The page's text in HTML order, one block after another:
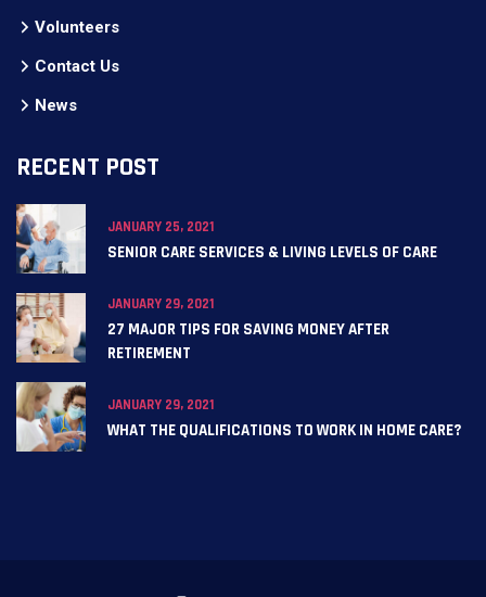
Volunteers
Contact Us
News
RECENT POST
JANUARY 25, 2021
SENIOR CARE SERVICES & LIVING LEVELS OF CARE
JANUARY 29, 2021
27 MAJOR TIPS FOR SAVING MONEY AFTER
RETIREMENT
JANUARY 29, 2021
WHAT THE QUALIFICATIONS TO WORK IN HOME CARE?